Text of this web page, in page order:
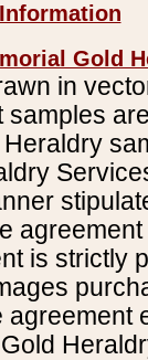
Gold
in
is strictly